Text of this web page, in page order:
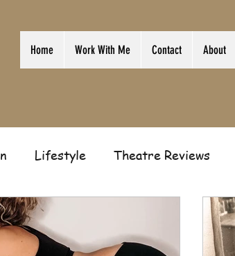
Home Work With Me Contact About
Lifestyle Theatre Reviews
Home